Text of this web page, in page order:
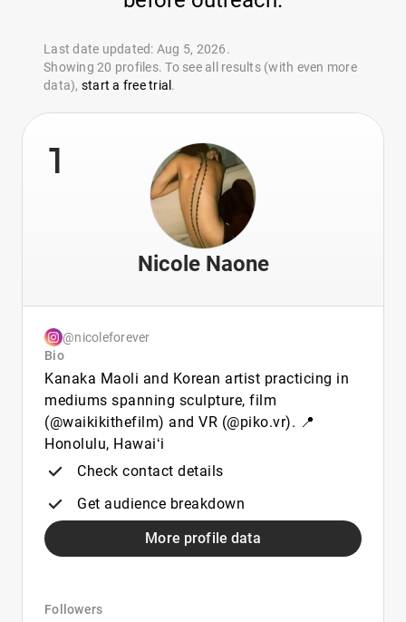
Last date updated: Aug 5, 2026.
Showing 20 profiles. To see all results (with even more
data), start a free trial .
1
Nicole Naone
@nicoleforever
Bio
Kanaka Maoli and Korean artist practicing in
mediums spanning sculpture, film
(@waikikithefilm) and VR (@piko.vr). 📍
Honolulu, Hawaiʻi
Check contact details
Get audience breakdown
More profile data
Followers